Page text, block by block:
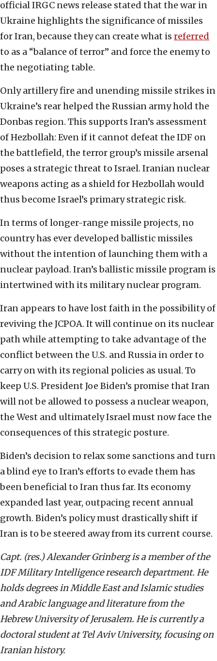
official IRGC news release stated that the war in
Ukraine highlights the significance of missiles
for Iran, because they can create what is referred
to as a “balance of terror” and force the enemy to
the negotiating table.
Only artillery fire and unending missile strikes in
Ukraine’s rear helped the Russian army hold the
Donbas region. This supports Iran’s assessment
of Hezbollah: Even if it cannot defeat the IDF on
the battlefield, the terror group’s missile arsenal
poses a strategic threat to Israel. Iranian nuclear
weapons acting as a shield for Hezbollah would
thus become Israel’s primary strategic risk.
In terms of longer-range missile projects, no
country has ever developed ballistic missiles
without the intention of launching them with a
nuclear payload. Iran’s ballistic missile program is
intertwined with its military nuclear program.
Iran appears to have lost faith in the possibility of
reviving the JCPOA. It will continue on its nuclear
path while attempting to take advantage of the
conflict between the U.S. and Russia in order to
carry on with its regional policies as usual. To
keep U.S. President Joe Biden’s promise that Iran
will not be allowed to possess a nuclear weapon,
the West and ultimately Israel must now face the
consequences of this strategic posture.
Biden’s decision to relax some sanctions and turn
a blind eye to Iran’s efforts to evade them has
been beneficial to Iran thus far. Its economy
expanded last year, outpacing recent annual
growth. Biden’s policy must drastically shift if
Iran is to be steered away from its current course.
Capt. (res.) Alexander Grinberg is a member of the
IDF Military Intelligence research department. He
holds degrees in Middle East and Islamic studies
and Arabic language and literature from the
Hebrew University of Jerusalem. He is currently a
doctoral student at Tel Aviv University, focusing on
Iranian history.